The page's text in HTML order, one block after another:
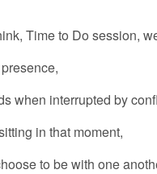
Time to Do session,
when interrupted by
in that moment,
to be with one